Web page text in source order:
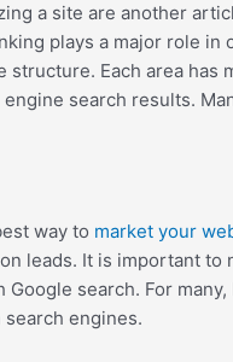
a site are another
plays a major role
Each area
search results.
way to market your
leads. It is important
search. For
engines.